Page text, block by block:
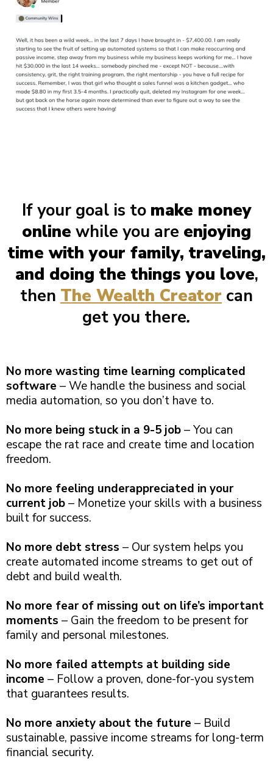
If your goal is to make money
online while you are enjoying
time with your family, traveling,
and doing the things you love,
then The Wealth Creator can
get you there.
No more wasting time learning complicated
software – We handle the business and social
media automation, so you don’t have to.
No more being stuck in a 9-5 job– You can
escape the rat race and create time and location
freedom.
No more feeling underappreciated in your
current job– Monetize your skills with a business
built for success.
No more debt stress – Our system helps you
create automated income streams to get out of
debt and build wealth.
No more fear of missing out on life’s important
moments – Gain the freedom to be present for
family and personal milestones.
No more failed attempts at building side
income – Follow a proven, done-for-you system
that guarantees results.
No more anxiety about the future – Build
sustainable, passive income streams for long-term
financial security.